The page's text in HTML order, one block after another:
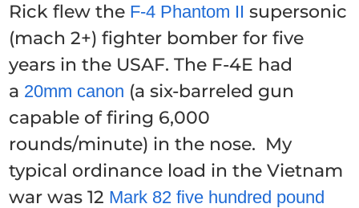
Rick flew the F-4 Phantom II supersonic
(mach 2+) fighter bomber for five
years in the USAF. The F-4E had
a 20mm canon (a six-barreled gun
capable of firing 6,000
rounds/minute) in the nose. My
typical ordinance load in the Vietnam
war was 12 Mark 82 five hundred pound